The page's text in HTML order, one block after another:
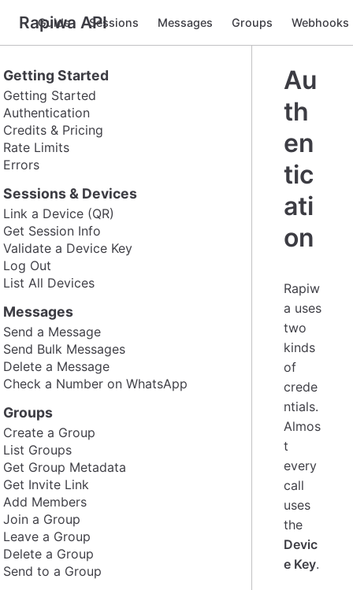
Rapiwa API
Guide Sessions Messages Groups Webhooks
Getting Started
Getting Started
Authentication
Credits & Pricing
Rate Limits
Errors
Sessions & Devices
Link a Device (QR)
Get Session Info
Validate a Device Key
Log Out
List All Devices
Messages
Send a Message
Send Bulk Messages
Delete a Message
Check a Number on WhatsApp
Groups
Create a Group
List Groups
Get Group Metadata
Get Invite Link
Add Members
Join a Group
Leave a Group
Delete a Group
Send to a Group
Au
th
en
tic
ati
on
Rapiw
a uses
two
kinds
of
crede
ntials.
Almos
t
every
call
uses
the
Devic
e Key.